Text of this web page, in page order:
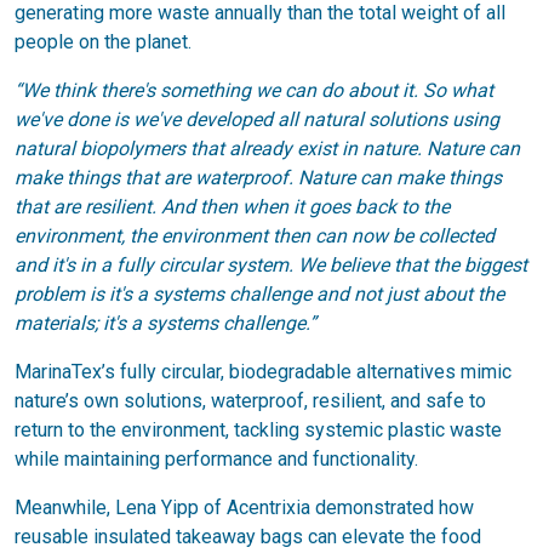
generating more waste annually than the total weight of all
people on the planet.
“We think there's something we can do about it. So what
we've done is we've developed all natural solutions using
natural biopolymers that already exist in nature. Nature can
make things that are waterproof. Nature can make things
that are resilient. And then when it goes back to the
environment, the environment then can now be collected
and it's in a fully circular system. We believe that the biggest
problem is it's a systems challenge and not just about the
materials; it's a systems challenge.”
MarinaTex’s fully circular, biodegradable alternatives mimic
nature’s own solutions, waterproof, resilient, and safe to
return to the environment, tackling systemic plastic waste
while maintaining performance and functionality.
Meanwhile, Lena Yipp of Acentrixia demonstrated how
reusable insulated takeaway bags can elevate the food